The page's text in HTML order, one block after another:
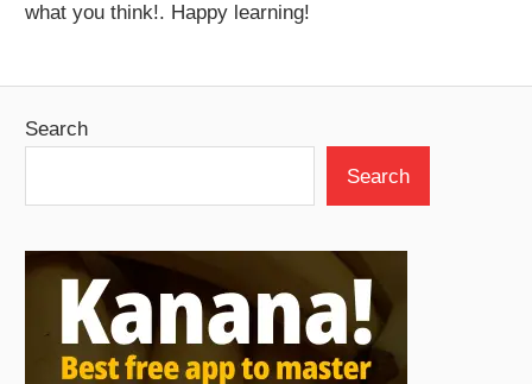
what you think!. Happy learning!
Search
Search